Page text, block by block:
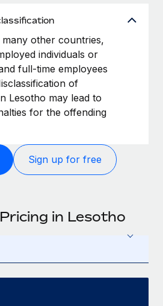
many other countries,
individuals or
full-time employees
of
Lesotho may lead to
for the offending
Sign up for free
in Lesotho